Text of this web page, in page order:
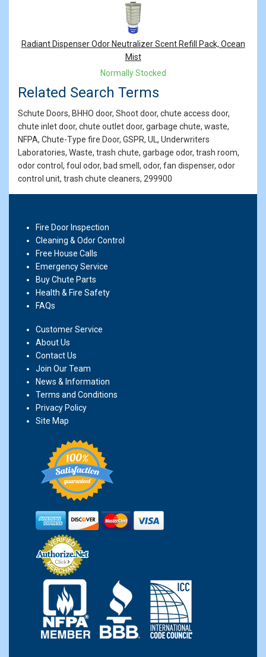
Radiant Dispenser Odor Neutralizer Scent Refill Pack, Ocean
Mist
Normally Stocked
Related Search Terms
Schute Doors, BHHO door, Shoot door, chute access door,
chute inlet door, chute outlet door, garbage chute, waste,
NFPA, Chute-Type fire Door, GSPR, UL, Underwriters
Laboratories, Waste, trash chute, garbage odor, trash room,
odor control, foul odor, bad smell, odor, fan dispenser, odor
control unit, trash chute cleaners, 299900
Fire Door Inspection
Cleaning & Odor Control
Free House Calls
Emergency Service
Buy Chute Parts
Health & Fire Safety
FAQs
Customer Service
About Us
Contact Us
Join Our Team
News & Information
Terms and Conditions
Privacy Policy
Site Map